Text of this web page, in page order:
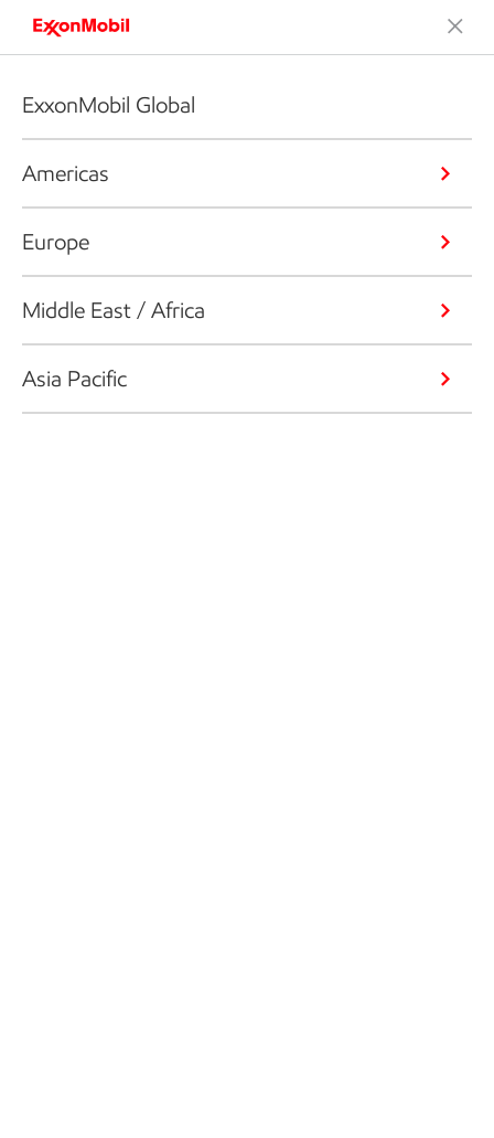
ExxonMobil Global
Americas
Europe
Middle East / Africa
Asia Pacific